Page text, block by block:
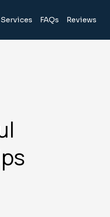
Services FAQs Reviews